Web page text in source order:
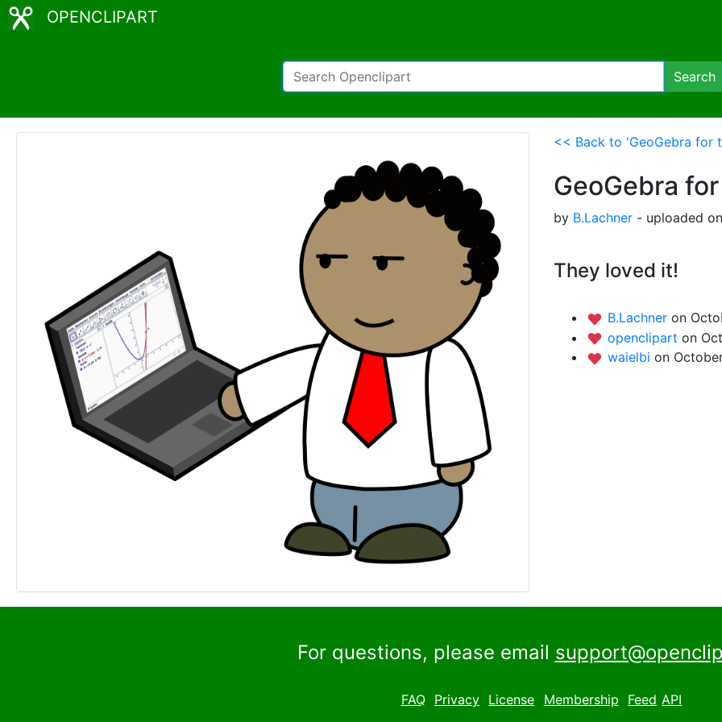
OPENCLIPART
Search
<< Back to 'GeoGebra for
GeoGebra
by B.Lachner - uploaded
They loved it!
B.Lachner on
openclipart on
waielbi on
For questions, please email
FAQ Privacy License Membership Feed API